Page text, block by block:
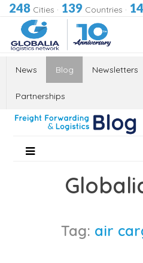
248 Cities · 139 Countries ·
News Blog Newsletters
Partnerships
Tag: air